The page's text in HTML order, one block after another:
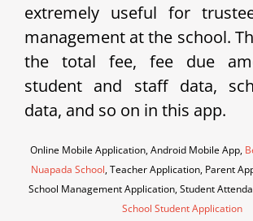
extremely useful for
management at the school.
the total fee, fee due
student and staff data,
data, and so on in this app.
Online Mobile Application, Android Mobile App,
Nuapada School, Teacher Application, Parent
School Management Application, Student
School Student Application